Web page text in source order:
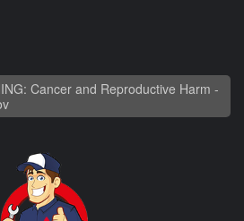
Cancer and Reproductive Harm -